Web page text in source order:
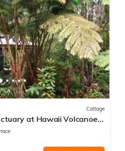
Cottage
at Hawaii Volcanoes